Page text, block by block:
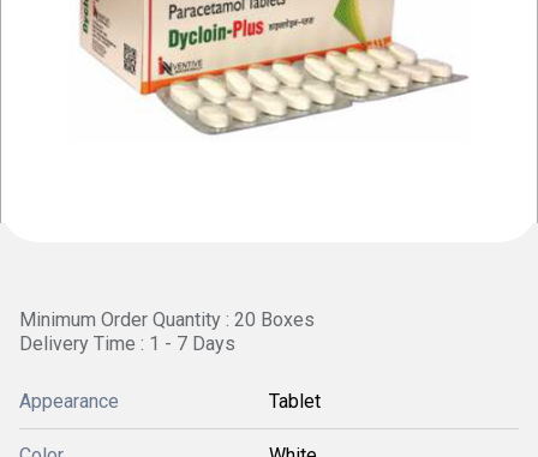
Minimum Order Quantity : 20 Boxes
Delivery Time : 1 - 7 Days
Appearance Tablet